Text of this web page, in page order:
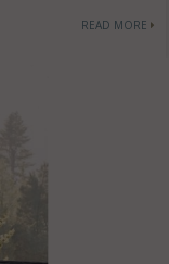
READ MORE